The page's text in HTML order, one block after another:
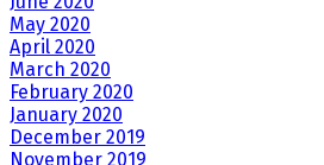
May 2020
April 2020
March 2020
February 2020
January 2020
December 2019
November 2019